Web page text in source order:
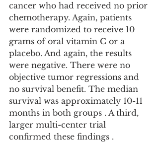
cancer who had received no prior
chemotherapy. Again, patients
were randomized to receive 10
grams of oral vitamin C or a
placebo. And again, the results
were negative. There were no
objective tumor regressions and
no survival benefit. The median
survival was approximately 10-11
months in both groups . A third,
larger multi-center trial
confirmed these findings .